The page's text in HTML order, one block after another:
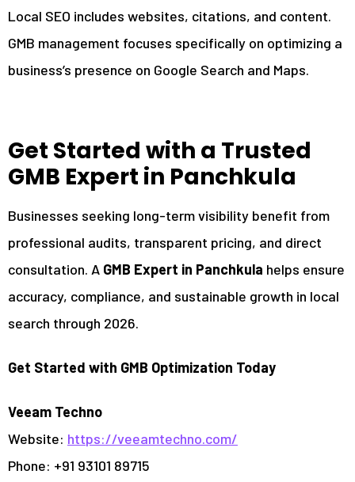
Local SEO includes websites, citations, and content.
GMB management focuses specifically on optimizing a
business’s presence on Google Search and Maps.
Get Started with a Trusted
GMB Expert in Panchkula
Businesses seeking long-term visibility benefit from
professional audits, transparent pricing, and direct
consultation. A GMB Expert in Panchkula helps ensure
accuracy, compliance, and sustainable growth in local
search through 2026.
Get Started with GMB Optimization Today
Veeam Techno
Website: https://veeamtechno.com/
Phone: +91 93101 89715